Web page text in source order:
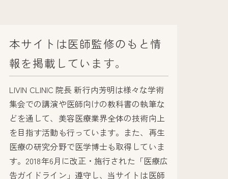
本サイトは医師監修のもと情
報を掲載しています。
LIVIN CLINIC 院長 新行内芳明は様々な学術
集会での講演や医師向けの教科書の執筆な
どを通して、美容医療業界全体の技術向上
を目指す活動も行っています。また、再生
医療の研究分野で医学博士も取得していま
す。2018年6月に改正・施行された「医療広
告ガイドライン」遵守し、当サイトは医師